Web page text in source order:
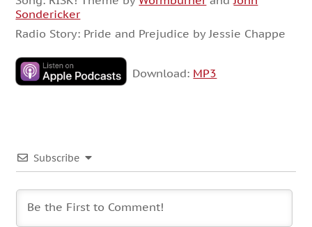
Sondericker
Radio Story: Pride and Prejudice by Jessie Chappe
Download: MP3
Subscribe